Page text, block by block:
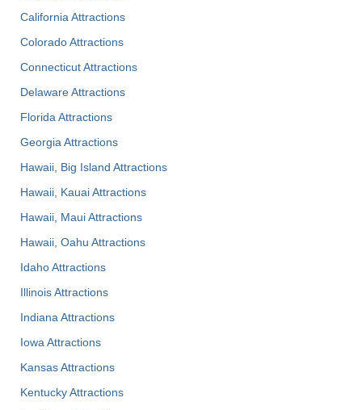
California Attractions
Colorado Attractions
Connecticut Attractions
Delaware Attractions
Florida Attractions
Georgia Attractions
Hawaii, Big Island Attractions
Hawaii, Kauai Attractions
Hawaii, Maui Attractions
Hawaii, Oahu Attractions
Idaho Attractions
Illinois Attractions
Indiana Attractions
Iowa Attractions
Kansas Attractions
Kentucky Attractions